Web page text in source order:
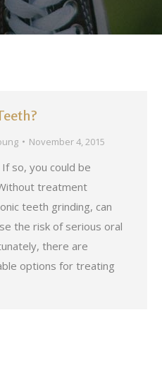
November 4, 2015
so, you could be
treatment
teeth grinding, can
the risk of serious oral
there are
options for treating